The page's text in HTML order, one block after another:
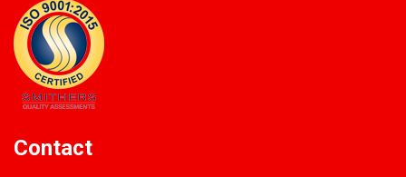
Contact